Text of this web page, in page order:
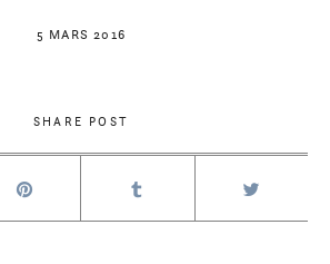
5 MARS 2016
SHARE POST